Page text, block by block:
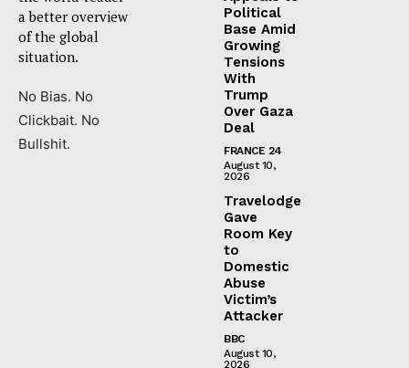
a better overview
of the global
situation.
No Bias. No
Clickbait. No
Bullshit.
Political
Base Amid
Growing
Tensions
With
Trump
Over Gaza
Deal
FRANCE 24
August 10,
2026
Travelodge
Gave
Room Key
to
Domestic
Abuse
Victim’s
Attacker
BBC
August 10,
2026